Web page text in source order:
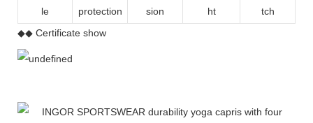
le
protection
sion
ht
tch
◆◆ Certificate show